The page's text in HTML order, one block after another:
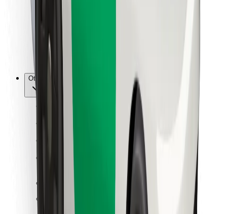
Bolt Food
For fleet owners
For restaurants
Bolt for Business
Other
Suppliers
Get a ride in minutes!